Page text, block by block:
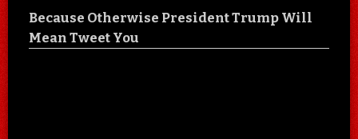
Because Otherwise President Trump Will
Mean Tweet You